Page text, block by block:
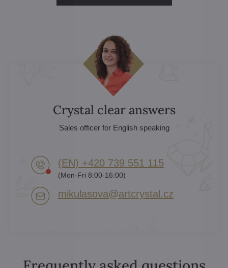
Crystal clear answers
Sales officer for English speaking
(EN) +420 739 551 115
(Mon-Fri 8:00-16:00)
mikulasova​@artcrystal​.cz